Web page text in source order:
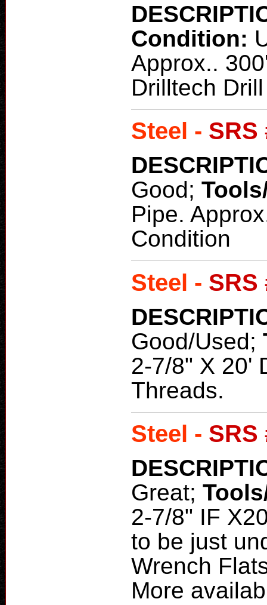
Condition:
Approx..
Drilltech
Steel - SRS
Good;
Pipe.
Condition
Steel - SRS
Good/Used;
2-7/8" X 20'
Threads.
Steel - SRS
Great;
2-7/8" IF
to be just
Wrench
More